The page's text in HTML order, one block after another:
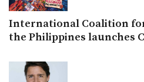
International Coalition
the Philippines launches